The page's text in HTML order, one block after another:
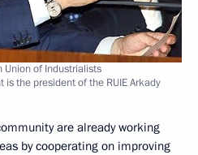
Union of Industrialists
the president of the RUIE Arkady
are already working
by cooperating on improving